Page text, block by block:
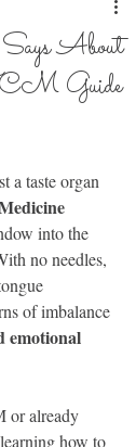
About
Guide
a taste organ
into the
no needles,
of imbalance
emotional
or already
how to